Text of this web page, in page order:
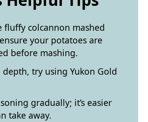
fluffy colcannon mashed
your potatoes are
before mashing.
depth, try using Yukon Gold
gradually; it’s easier
take away.